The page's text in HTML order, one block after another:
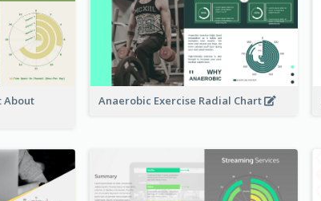
About
Anaerobic Exercise Radial Chart